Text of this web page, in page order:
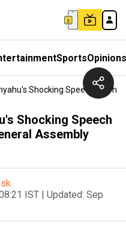
SportsOpinions
Shocking Speech At
Shocking Speech
Assembly
IST | Updated: Sep